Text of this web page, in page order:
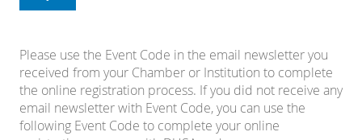
Please use the Event Code in the email newsletter you
received from your Chamber or Institution to complete
the online registration process. If you did not receive any
email newsletter with Event Code, you can use the
following Event Code to complete your online